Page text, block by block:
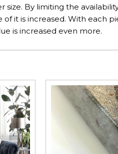
size. By limiting the
of it is increased. With each
is increased even more.